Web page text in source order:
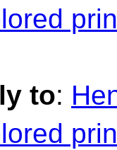
to: